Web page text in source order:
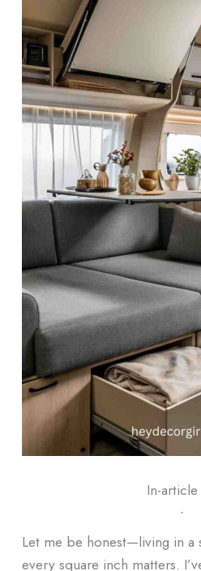
In-
ᐧ
Let me be honest—living in a
every square inch matters.